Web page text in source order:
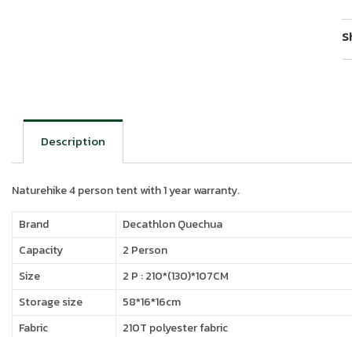
Description
Naturehike 4 person tent with 1 year warranty.
Brand
Decathlon Quechua
Capacity
2 Person
Size
2 P : 210*(130)*107CM
Storage size
58*16*16cm
Fabric
210T polyester fabric